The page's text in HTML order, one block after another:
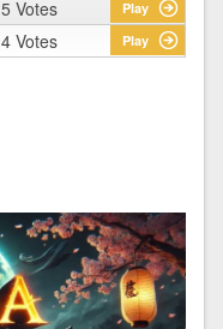
5 Votes Play
4 Votes Play